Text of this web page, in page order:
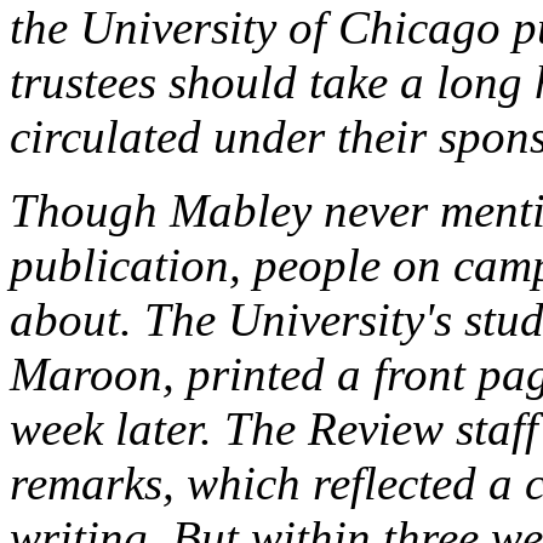
the University of Chicago
trustees should take a
circulated under their
Though Mabley never
publication, people on
about. The University's
Maroon, printed a front
week later. The Review
remarks, which reflected a